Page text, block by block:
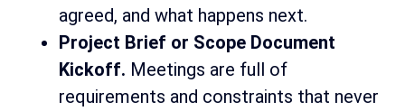
agreed, and what happens next.
Project Brief or Scope Document
Kickoff. Meetings are full of
requirements and constraints that never